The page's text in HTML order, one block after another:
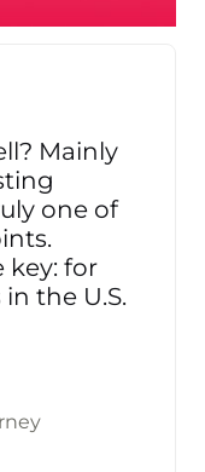
Mainly
one of
key: for
the U.S.